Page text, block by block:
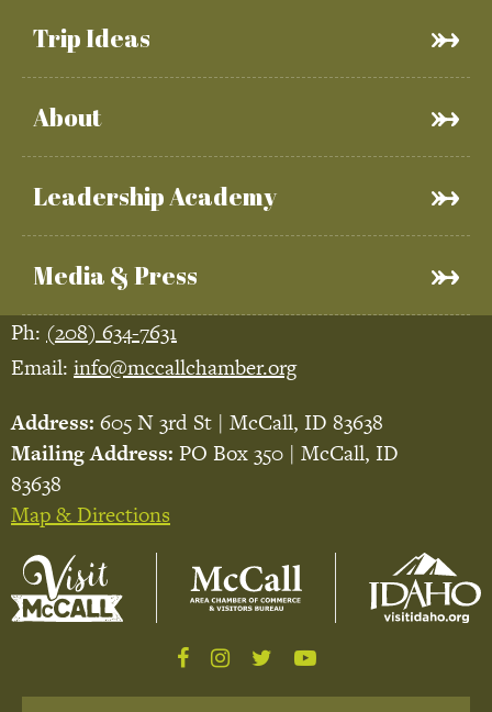
Trip Ideas
About
Leadership Academy
Media & Press
Ph: (208) 634-7631
Email: info@mccallchamber.org
Address: 605 N 3rd St | McCall, ID 83638
Mailing Address: PO Box 350 | McCall, ID
83638
Map & Directions